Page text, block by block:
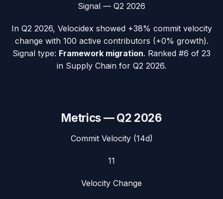
Signal — Q2 2026
In Q2 2026, Velocidexshowed +38% commit velocity
change with 100 active contributors (+0% growth).
Signal type: Framework migration. Ranked #6 of 23
in Supply Chain for Q2 2026.
Metrics —Q2 2026
Commit Velocity (14d)
11
Velocity Change